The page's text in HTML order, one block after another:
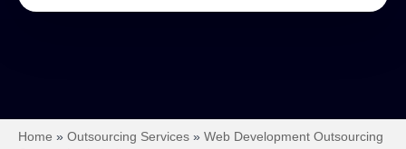
Home » Outsourcing Services » Web Development Outsourcing